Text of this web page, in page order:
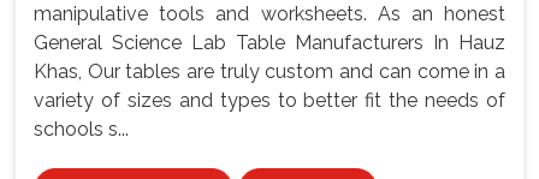
manipulative tools and worksheets. As an honest
General Science Lab Table Manufacturers In Hauz
Khas, Our tables are truly custom and can come in a
variety of sizes and types to better fit the needs of
schools s...